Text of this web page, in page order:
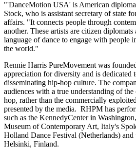
"'DanceMotion USA' is American
Stock, who is assistant secretary of state
affairs. "It connects people through
another. These artists are citizen diplomats
language of dance to engage with people
the world."
Rennie Harris PureMovement was
appreciation for diversity and is dedicated
disseminating hip-hop culture. The
audiences with a true understanding of
hop, rather than the commercially
presented by the media. RHPM has
such as the KennedyCenter in
Museum of Contemporary Art, Italy's
Holland Dance Festival (Netherlands)
Helsinki, Finland.